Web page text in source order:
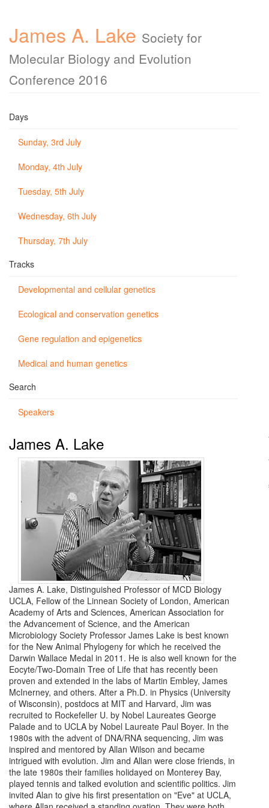
James A. Lake Society for
Molecular Biology and Evolution
Conference 2016
Days
Sunday, 3rd July
Monday, 4th July
Tuesday, 5th July
Wednesday, 6th July
Thursday, 7th July
Tracks
Developmental and cellular genetics
Ecological and conservation genetics
Gene regulation and epigenetics
Medical and human genetics
Search
Speakers
James A. Lake
James A. Lake, Distinguished Professor of MCD Biology
UCLA, Fellow of the Linnean Society of London, American
Academy of Arts and Sciences, American Association for
the Advancement of Science, and the American
Microbiology Society Professor James Lake is best known
for the New Animal Phylogeny for which he received the
Darwin Wallace Medal in 2011. He is also well known for the
Eocyte/Two-Domain Tree of Life that has recently been
proven and extended in the labs of Martin Embley, James
McInerney, and others. After a Ph.D. in Physics (University
of Wisconsin), postdocs at MIT and Harvard, Jim was
recruited to Rockefeller U. by Nobel Laureates George
Palade and to UCLA by Nobel Laureate Paul Boyer. In the
1980s with the advent of DNA/RNA sequencing, Jim was
inspired and mentored by Allan Wilson and became
intrigued with evolution. Jim and Allan were close friends, in
the late 1980s their families holidayed on Monterey Bay,
played tennis and talked evolution and scientific politics. Jim
invited Alan to give his first presentation on "Eve" at UCLA,